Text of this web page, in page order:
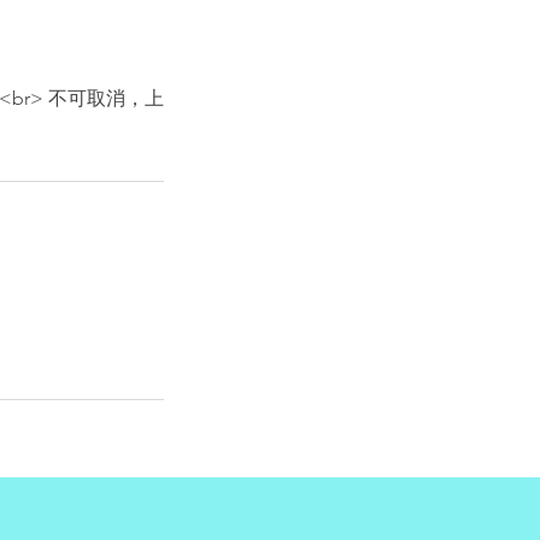
不可取消，上